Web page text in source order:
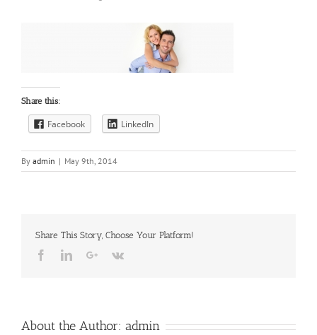
Share this:
Facebook LinkedIn
By admin | May 9th, 2014
Share This Story, Choose Your Platform!
FacebookLinkedInGoogle+
Vk
About the Author: admin